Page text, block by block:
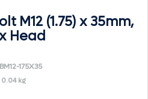
M12 (1.75) x 35mm,
Head
175X35
0.04 kg